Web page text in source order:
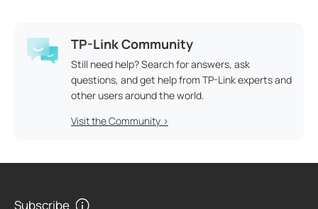
TP-Link Community
Still need help? Search for answers, ask
questions, and get help from TP-Link experts and
other users around the world.
Visit the Community >
Subscribe